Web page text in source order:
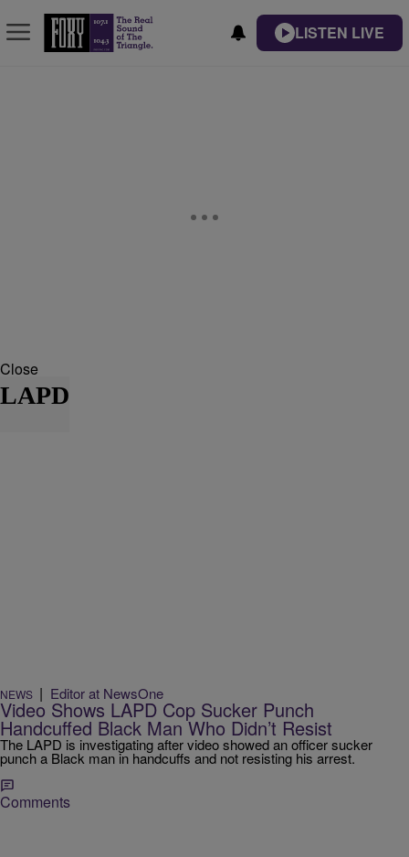
LISTEN LIVE
Close
LAPD
NEWS | Editor at NewsOne
Video Shows LAPD Cop Sucker Punch
Handcuffed Black Man Who Didn’t Resist
The LAPD is investigating after video showed an officer sucker
punch a Black man in handcuffs and not resisting his arrest.
Comments